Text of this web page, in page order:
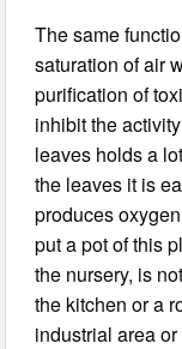
The same
saturation of air
purification of
inhibit the
leaves holds a
the leaves it is
produces
put a pot of this
the nursery, is
the kitchen or a
industrial area